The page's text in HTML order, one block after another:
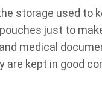
storage used to
just to
medical
are kept in good